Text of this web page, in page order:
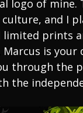
logo of
culture, and I
limited prints
is your
through the
the